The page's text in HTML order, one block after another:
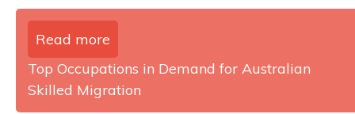
Read more
Top Occupations in Demand for Australian
Skilled Migration